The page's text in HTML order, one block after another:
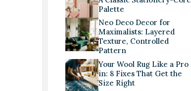
Palette
Neo Deco Decor for
Maximalists: Layered
Texture, Controlled
Pattern
Your Wool Rug Like a Pro
in: 8 Fixes That Get the
Size Right